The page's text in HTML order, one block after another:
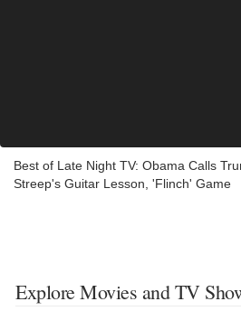
Best of Late Night TV: Obama Calls
Streep's Guitar Lesson, 'Flinch' Game
Explore Movies and TV